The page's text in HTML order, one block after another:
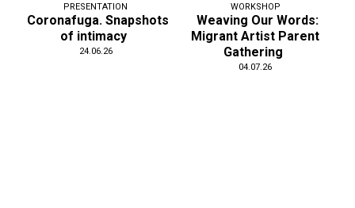
PRESENTATION
Coronafuga. Snapshots
of intimacy
24.06.26
WORKSHOP
Weaving Our Words:
Migrant Artist Parent
Gathering
04.07.26